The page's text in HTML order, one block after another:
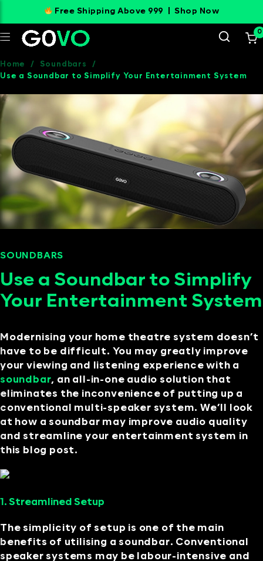
Free Shipping Above 999 |Shop Now
0
Home / Soundbars
/
Use a Soundbar to Simplify Your Entertainment System
SOUNDBARS
Use a Soundbar to Simplify
Your Entertainment System
Modernising your home theatre system doesn’t
have to be difficult. You may greatly improve
your viewing and listening experience with a
soundbar, an all-in-one audio solution that
eliminates the inconvenience of putting up a
conventional multi-speaker system. We’ll look
at how a soundbar may improve audio quality
and streamline your entertainment system in
this blog post.
1. Streamlined Setup
The simplicity of setup is one of the main
benefits of utilising a soundbar. Conventional
speaker systems may be labour-intensive and